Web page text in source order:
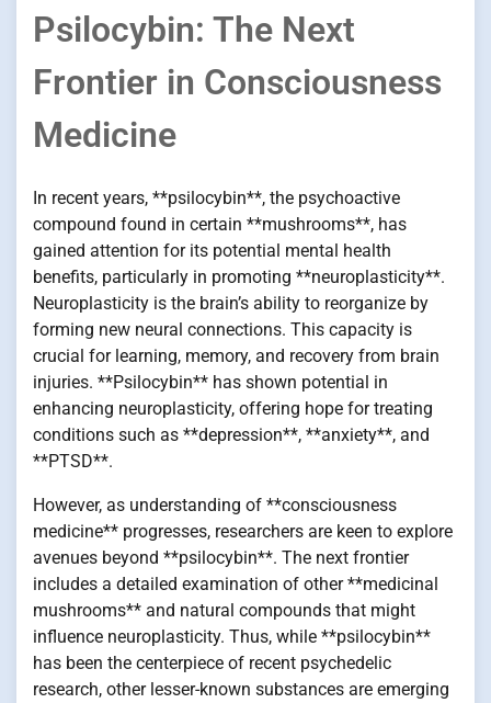
Psilocybin: The Next
Frontier in Consciousness
Medicine
In recent years, **psilocybin**, the psychoactive
compound found in certain **mushrooms**, has
gained attention for its potential mental health
benefits, particularly in promoting **neuroplasticity**.
Neuroplasticity is the brain’s ability to reorganize by
forming new neural connections. This capacity is
crucial for learning, memory, and recovery from brain
injuries. **Psilocybin** has shown potential in
enhancing neuroplasticity, offering hope for treating
conditions such as **depression**, **anxiety**, and
**PTSD**.
However, as understanding of **consciousness
medicine** progresses, researchers are keen to explore
avenues beyond **psilocybin**. The next frontier
includes a detailed examination of other **medicinal
mushrooms** and natural compounds that might
influence neuroplasticity. Thus, while **psilocybin**
has been the centerpiece of recent psychedelic
research, other lesser-known substances are emerging